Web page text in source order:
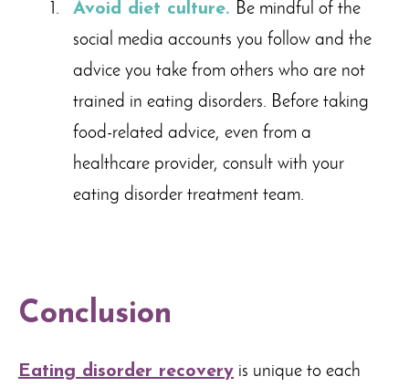
Avoid diet culture. Be mindful of the
social media accounts you follow and the
advice you take from others who are not
trained in eating disorders. Before taking
food-related advice, even from a
healthcare provider, consult with your
eating disorder treatment team.
Conclusion
Eating disorder recovery is unique to each